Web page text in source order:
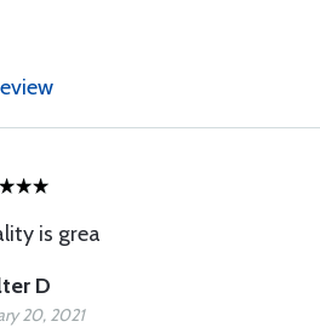
is grea
D
20, 2021